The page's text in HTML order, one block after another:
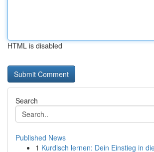
HTML is disabled
Search
Published News
1 Kurdisch lernen: Dein Einstieg in